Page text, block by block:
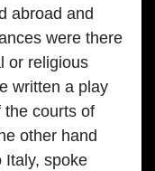
abroad and
were there
or religious
written a play
the courts of
other hand
Italy, spoke